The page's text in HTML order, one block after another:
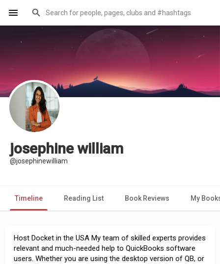
josephine william
@josephinewilliam
Timeline Reading List Book Reviews My
Host Docket in the USA My team of skilled experts provides
relevant and much-needed help to QuickBooks software
users. Whether you are using the desktop version of QB, or